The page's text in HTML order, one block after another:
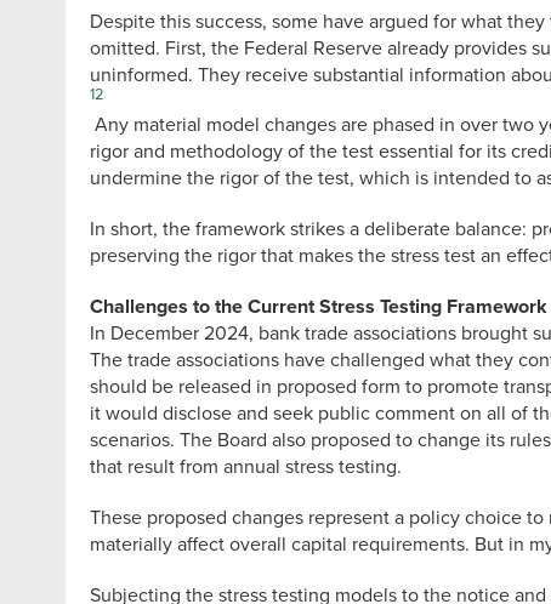
Despite this success, some have argued for what
omitted. First, the Federal Reserve already provides
uninformed. They receive substantial information
12
Any material model changes are phased in over two
rigor and methodology of the test essential for its
undermine the rigor of the test, which is intended to
In short, the framework strikes a deliberate balance:
preserving the rigor that makes the stress test an
Challenges to the Current Stress Testing Framework
In December 2024, bank trade associations brought
The trade associations have challenged what they
should be released in proposed form to promote
it would disclose and seek public comment on all of
scenarios. The Board also proposed to change its
that result from annual stress testing.
These proposed changes represent a policy choice
materially affect overall capital requirements. But in
Subjecting the stress testing models to the notice